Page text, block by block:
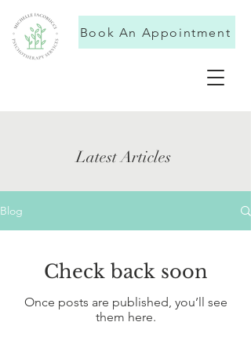
Book An Appointment
Latest Articles
Blog
Check back soon
Once posts are published, you’ll see
them here.